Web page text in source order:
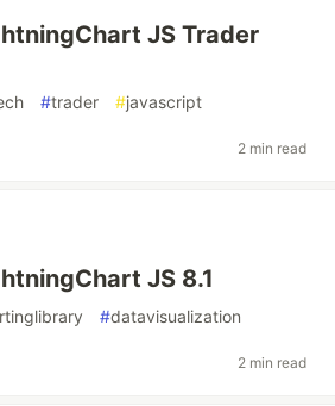
JS Trader
#trader #javascript
2 min read
JS 8.1
#datavisualization
2 min read